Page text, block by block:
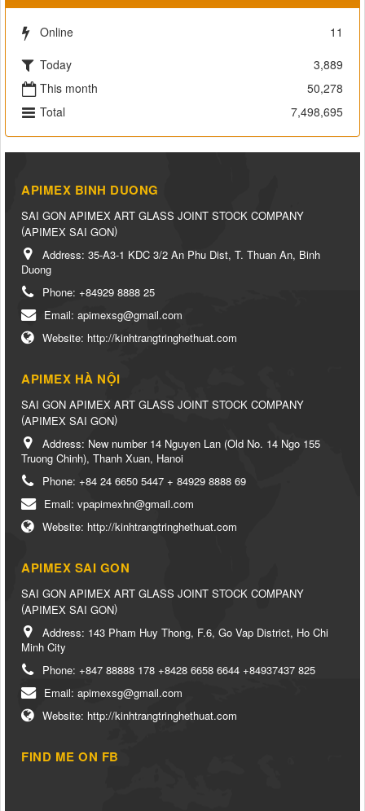
Online
11
Today
3,889
This month
50,278
Total
7,498,695
APIMEX BINH DUONG
SAI GON APIMEX ART GLASS JOINT STOCK COMPANY
(APIMEX SAI GON)
Address: 35-A3-1 KDC 3/2 An Phu Dist, T. Thuan An, Binh
Duong
Phone: +84929 8888 25
Email: apimexsg@gmail.com
Website: http://kinhtrangtringhethuat.com
APIMEX HÀ NỘI
SAI GON APIMEX ART GLASS JOINT STOCK COMPANY
(APIMEX SAI GON)
Address: New number 14 Nguyen Lan (Old No. 14 Ngo 155
Truong Chinh), Thanh Xuan, Hanoi
Phone: +84 24 6650 5447 + 84929 8888 69
Email: vpapimexhn@gmail.com
Website: http://kinhtrangtringhethuat.com
APIMEX SAI GON
SAI GON APIMEX ART GLASS JOINT STOCK COMPANY
(APIMEX SAI GON)
Address: 143 Pham Huy Thong, F.6, Go Vap District, Ho Chi
Minh City
Phone: +847 88888 178 +8428 6658 6644 +84937437 825
Email: apimexsg@gmail.com
Website: http://kinhtrangtringhethuat.com
FIND ME ON FB